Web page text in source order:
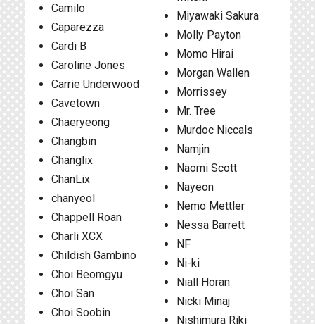
Camilo
Caparezza
Cardi B
Caroline Jones
Carrie Underwood
Cavetown
Chaeryeong
Changbin
Changlix
ChanLix
chanyeol
Chappell Roan
Charli XCX
Childish Gambino
Choi Beomgyu
Choi San
Choi Soobin
Miyawaki Sakura
Molly Payton
Momo Hirai
Morgan Wallen
Morrissey
Mr. Tree
Murdoc Niccals
Namjin
Naomi Scott
Nayeon
Nemo Mettler
Nessa Barrett
NF
Ni-ki
Niall Horan
Nicki Minaj
Nishimura Riki